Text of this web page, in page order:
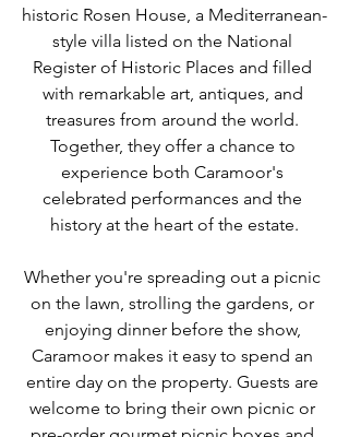
historic Rosen House, a Mediterranean-
style villa listed on the National
Register of Historic Places and filled
with remarkable art, antiques, and
treasures from around the world.
Together, they offer a chance to
experience both Caramoor's
celebrated performances and the
history at the heart of the estate.
Whether you're spreading out a picnic
on the lawn, strolling the gardens, or
enjoying dinner before the show,
Caramoor makes it easy to spend an
entire day on the property. Guests are
welcome to bring their own picnic or